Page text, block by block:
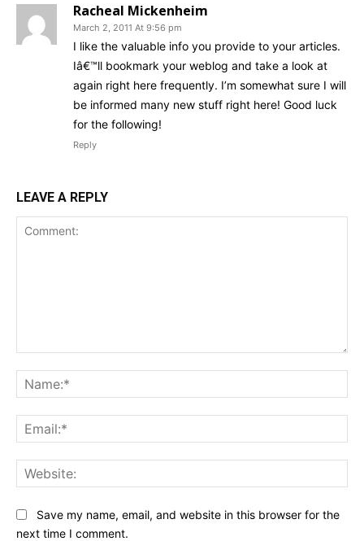
Racheal Mickenheim
March 2, 2011 At 9:56 pm
I like the valuable info you provide to your articles.
Iâ€™ll bookmark your weblog and take a look at
again right here frequently. I’m somewhat sure I will
be informed many new stuff right here! Good luck
for the following!
Reply
LEAVE A REPLY
Save my name, email, and website in this browser for the
next time I comment.